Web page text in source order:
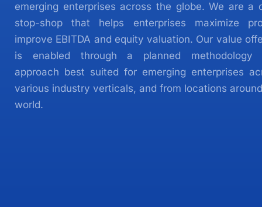
emerging enterprises across the globe. We are a
stop-shop that helps enterprises maximize
improve EBITDA and equity valuation. Our value
is enabled through a planned methodology
approach best suited for emerging enterprises
various industry verticals, and from locations
world.